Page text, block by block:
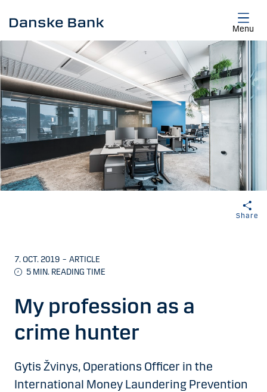
Menu
Share
7. OCT. 2019 – ARTICLE
5 MIN. READING TIME
My profession as a
crime hunter
Gytis Žvinys, Operations Officer in the
International Money Laundering Prevention